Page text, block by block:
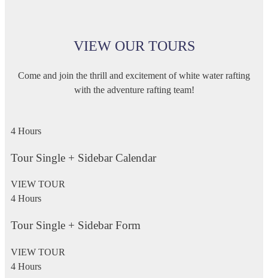
VIEW OUR TOURS
Come and join the thrill and excitement of white water rafting
with the adventure rafting team!
4 Hours
Tour Single + Sidebar Calendar
VIEW TOUR
4 Hours
Tour Single + Sidebar Form
VIEW TOUR
4 Hours